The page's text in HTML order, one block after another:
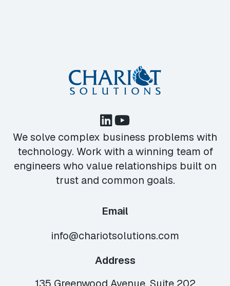
We solve complex business problems with
technology. Work with a winning team of
engineers who value relationships built on
trust and common goals.
Email
info@chariotsolutions.com
Address
135 Greenwood Avenue, Suite 202